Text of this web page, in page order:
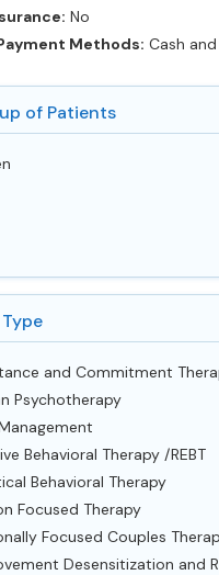
No
Methods: Cash
of Patients
and Commitment
Psychotherapy
Behavioral Therapy /REBT
Behavioral Therapy
Focused Therapy
Focused Couples
Desensitization and